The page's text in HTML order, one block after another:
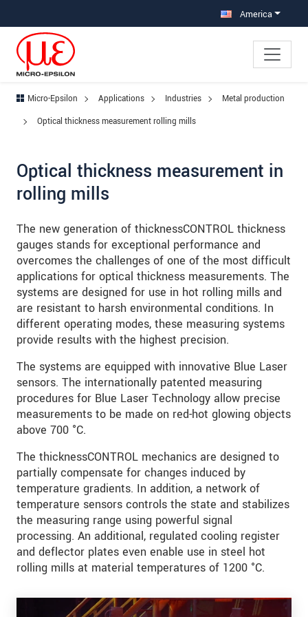
America
Micro-Epsilon Applications Industries
Metal production
Optical thickness measurement rolling mills
Optical thickness measurement in
rolling mills
The new generation of thicknessCONTROL thickness
gauges stands for exceptional performance and
overcomes the challenges of one of the most difficult
applications for optical thickness measurements. The
systems are designed for use in hot rolling mills and
are resistant to harsh environmental conditions. In
different operating modes, these measuring systems
provide results with the highest precision.
The systems are equipped with innovative Blue Laser
sensors. The internationally patented measuring
procedures for Blue Laser Technology allow precise
measurements to be made on red-hot glowing objects
above 700 °C.
The thicknessCONTROL mechanics are designed to
partially compensate for changes induced by
temperature gradients. In addition, a network of
temperature sensors controls the state and stabilizes
the measuring range using powerful signal
processing. An additional, regulated cooling register
and deflector plates even enable use in steel hot
rolling mills at material temperatures of 1200 °C.